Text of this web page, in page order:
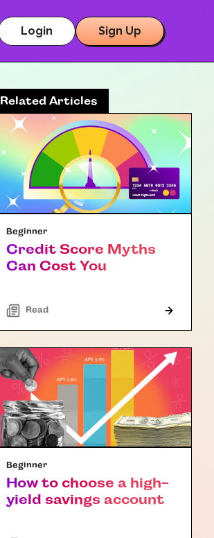
Login Sign Up
Related Articles
Beginner
Credit Score Myths
Can Cost You
Read
Beginner
How to choose a high-
yield savings account